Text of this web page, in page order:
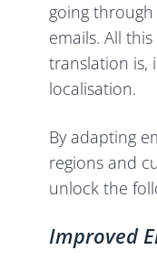
going
emails. All
translation is,
localisation.
By adapting
regions and
unlock the
Improved